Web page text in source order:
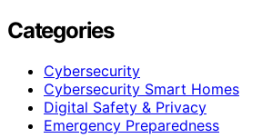
Categories
Cybersecurity
Cybersecurity Smart Homes
Digital Safety & Privacy
Emergency Preparedness